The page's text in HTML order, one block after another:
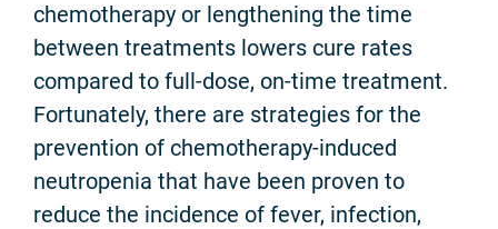
chemotherapy or lengthening the time
between treatments lowers cure rates
compared to full-dose, on-time treatment.
Fortunately, there are strategies for the
prevention of chemotherapy-induced
neutropenia that have been proven to
reduce the incidence of fever, infection,